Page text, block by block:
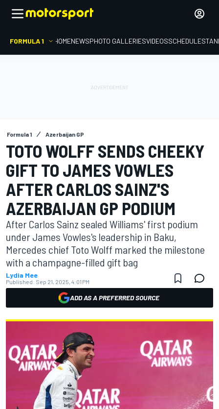
FORMULA 1 HOMENEWSPHOTO GALLERIESVIDEOSSCHEDULE
Formula 1 Azerbaijan GP
TOTO WOLFF SENDS CHEEKY
GIFT TO JAMES VOWLES
AFTER CARLOS SAINZ'S
AZERBAIJAN GP PODIUM
After Carlos Sainz sealed Williams' first podium
under James Vowles's leadership in Baku,
Mercedes chief Toto Wolff marked the milestone
with a champagne-filled gift bag
Lydia Mee
Published: Sep 21, 2025, 4:01 PM
ADD AS A PREFERRED SOURCE